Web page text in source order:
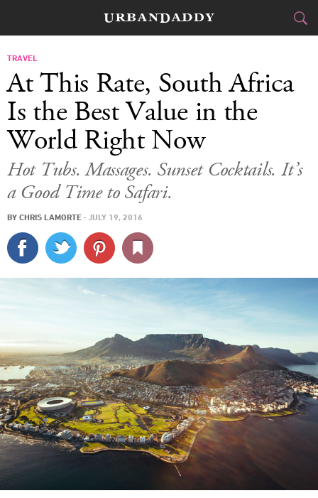
FOOD DRINK
STYLE GEAR
TRAVEL
CULTURE
SPORTS
DELIVERY
SIGN UP
LOG IN
TRAVEL
At This Rate, South Africa
Is the Best Value in the
World Right Now
Hot Tubs. Massages. Sunset Cocktails. It’s
a Good Time to Safari.
BY CHRIS LAMORTE · JULY 19, 2016